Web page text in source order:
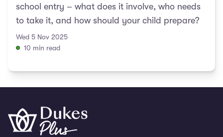
school entry – what does it involve, who needs
to take it, and how should your child prepare?
Wed 5 Nov 2025
10 min read